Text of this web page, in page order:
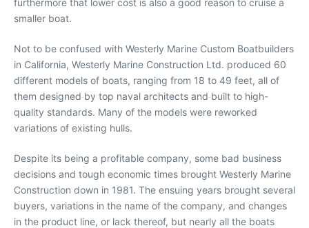
furthermore that lower cost is also a good reason to cruise a
smaller boat.
Not to be confused with Westerly Marine Custom Boatbuilders
in California, Westerly Marine Construction Ltd. produced 60
different models of boats, ranging from 18 to 49 feet, all of
them designed by top naval architects and built to high-
quality standards. Many of the models were reworked
variations of existing hulls.
Despite its being a profitable company, some bad business
decisions and tough economic times brought Westerly Marine
Construction down in 1981. The ensuing years brought several
buyers, variations in the name of the company, and changes
in the product line, or lack thereof, but nearly all the boats